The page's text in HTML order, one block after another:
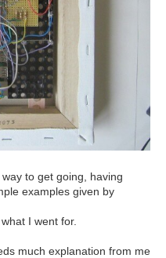
to get going, having
examples given by
I went for.
much explanation from me